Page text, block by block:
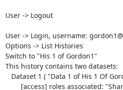
User -> Logout
User -> Login, username:
Options -> List Histories
Switch to "His 1 of Gordon1"
This history contains two datasets: